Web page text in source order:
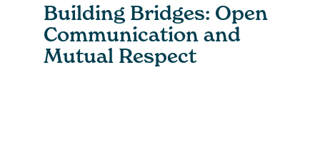
Building Bridges: Open
Communication and
Mutual Respect